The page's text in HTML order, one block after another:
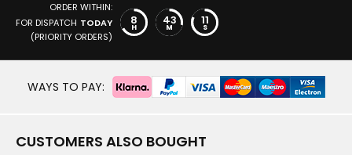
ORDER WITHIN:
FOR DISPATCH TODAY
(PRIORITY ORDERS)
8
H 43
M 10
S
WAYS TO PAY:
CUSTOMERS ALSO BOUGHT